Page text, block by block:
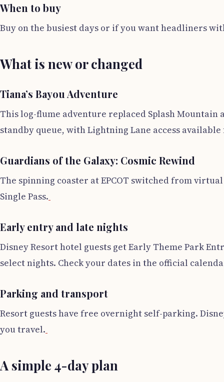
When to buy
Buy on the busiest days or if you want headliners
What is new or changed
Tiana’s Bayou Adventure
This log-flume adventure replaced Splash Mountain
standby queue, with Lightning Lane access
Guardians of the Galaxy: Cosmic Rewind
The spinning coaster at EPCOT switched from
Single Pass.
Early entry and late nights
Disney Resort hotel guests get Early Theme Park
select nights. Check your dates in the official
Parking and transport
Resort guests have free overnight self-parking.
you travel.
A simple 4-day plan